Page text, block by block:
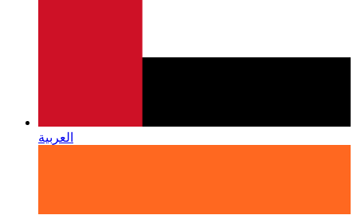
العربية